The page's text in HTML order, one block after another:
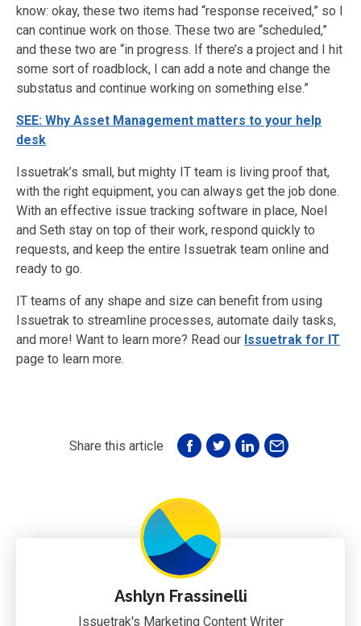
know: okay, these two items had “response received,” so I
can continue work on those. These two are “scheduled,”
and these two are “in progress. If there’s a project and I hit
some sort of roadblock, I can add a note and change the
substatus and continue working on something else.”
SEE: Why Asset Management matters to your help
desk
Issuetrak’s small, but mighty IT team is living proof that,
with the right equipment, you can always get the job done.
With an effective issue tracking software in place, Noel
and Seth stay on top of their work, respond quickly to
requests, and keep the entire Issuetrak team online and
ready to go.
IT teams of any shape and size can benefit from using
Issuetrak to streamline processes, automate daily tasks,
and more! Want to learn more? Read our Issuetrak for IT
page to learn more.
Share this article
Ashlyn Frassinelli
Issuetrak's Marketing Content Writer